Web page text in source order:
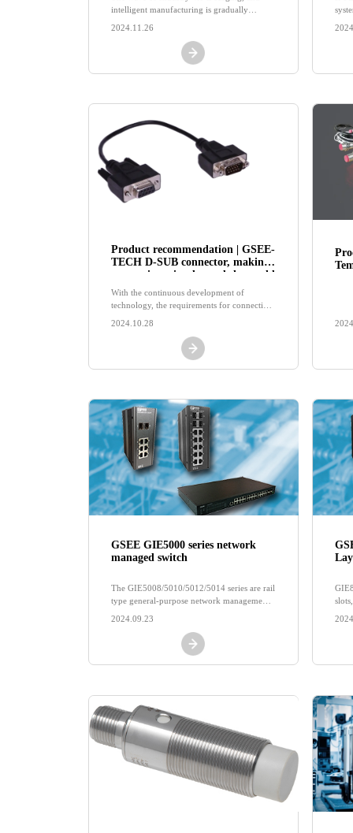
intelligent manufacturing is gradually
2024.11.26
Product recommendation | GSEE-
TECH D-SUB connector, making
connections simpler and the world
tighter!
With the continuous development of
technology, the requirements for connection
2024.10.28
GSEE GIE5000 series network
managed switch
The GIE5008/5010/5012/5014 series are rail
type general-purpose network management
2024.09.23